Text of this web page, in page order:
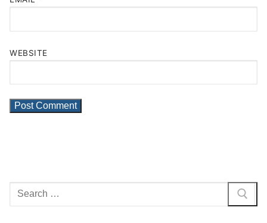
WEBSITE
Search
for: